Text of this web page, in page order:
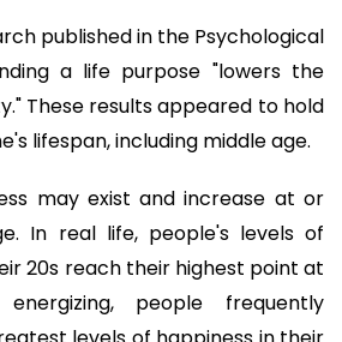
published in the Psychological
a life purpose "lowers the
These results appeared to hold
lifespan, including middle age.
may exist and increase at or
In real life, people's levels of
20s reach their highest point at
people frequently